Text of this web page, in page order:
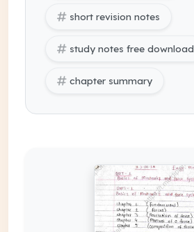
short revision notes
study notes free download
chapter summary